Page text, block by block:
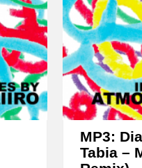
MP3:
Tabia –